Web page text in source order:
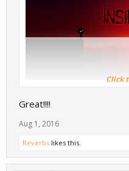
Click
Great!!!!
Aug 1, 2016
Reverbs likes this.